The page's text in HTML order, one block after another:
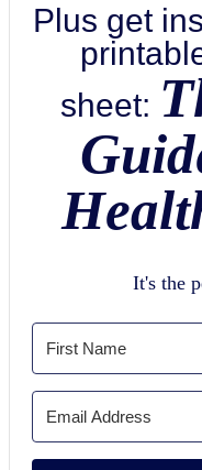
Plus get
sheet:
It's the